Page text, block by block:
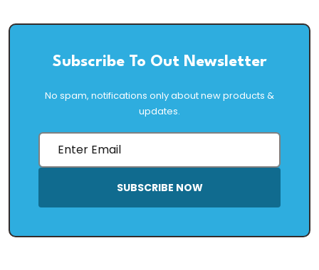
Subscribe To Out Newsletter
No spam, notifications only about new products &
updates.
SUBSCRIBE NOW